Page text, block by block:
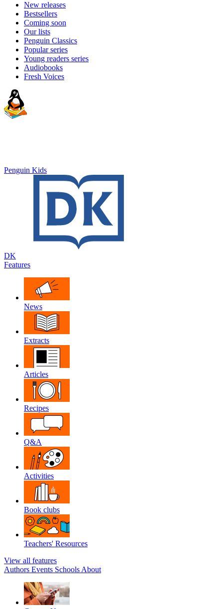
New releases
Bestsellers
Coming soon
Our lists
Penguin Classics
Popular series
Young readers series
Audiobooks
Fresh Voices
Penguin Kids
DK
Features
News
Extracts
Articles
Recipes
Q&A
Activities
Book clubs
Teachers' Resources
View all features
Authors Events Schools About